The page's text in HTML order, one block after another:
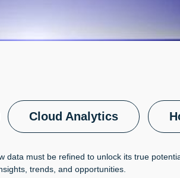
Cloud Analytics
must be refined to unlock its true
trends, and opportunities.